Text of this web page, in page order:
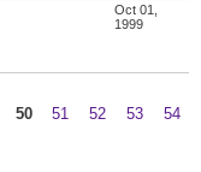
Oct 01,
1999
50 51 52 53
54